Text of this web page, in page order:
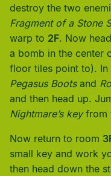
destroy the two
Fragment of a Stone
warp to 2F. Now
a bomb in the center
floor tiles point to).
Pegasus Bootsand
and then head up.
Nightmare’s keyfrom
Now return to room
small key and work
then head down the